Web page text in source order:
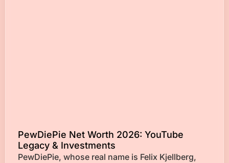
PewDiePie Net Worth 2026: YouTube
Legacy & Investments
PewDiePie, whose real name is Felix Kjellberg,